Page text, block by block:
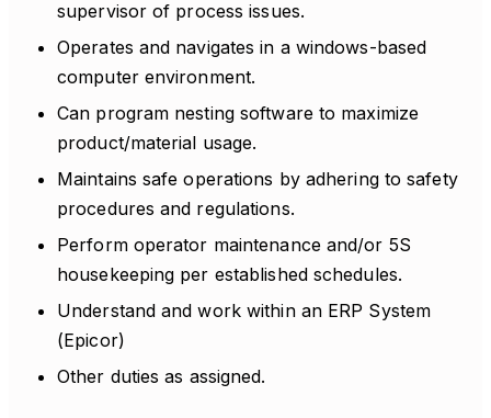
supervisor of process issues.
Operates and navigates in a windows-based
computer environment.
Can program nesting software to maximize
product/material usage.
Maintains safe operations by adhering to safety
procedures and regulations.
Perform operator maintenance and/or 5S
housekeeping per established schedules.
Understand and work within an ERP System
(Epicor)
Other duties as assigned.